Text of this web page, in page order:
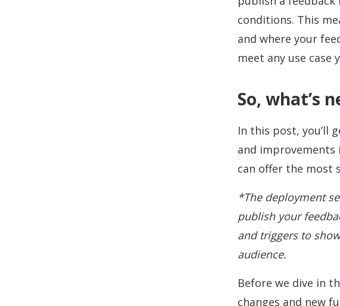
conditions. This
and where your
meet any use case
So, what’s
In this post, you’ll
and improvements
can offer the most
*The deployment
publish your
and triggers to
audience.
Before we dive in
changes and new